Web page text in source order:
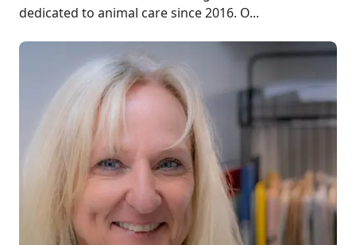
dedicated to animal care since 2016. O...